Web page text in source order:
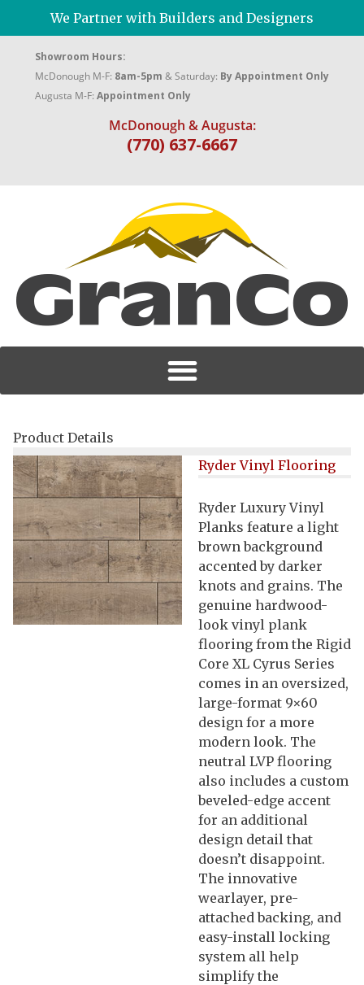
We Partner with Builders and Designers
Showroom Hours:
McDonough M-F: 8am-5pm & Saturday: By Appointment Only
Augusta M-F: Appointment Only
McDonough & Augusta:
(770) 637-6667
Product Details
Ryder Vinyl Flooring
Ryder Luxury Vinyl
Planks feature a light
brown background
accented by darker
knots and grains. The
genuine hardwood-
look vinyl plank
flooring from the Rigid
Core XL Cyrus Series
comes in an oversized,
large-format 9×60
design for a more
modern look. The
neutral LVP flooring
also includes a custom
beveled-edge accent
for an additional
design detail that
doesn’t disappoint.
The innovative
wearlayer, pre-
attached backing, and
easy-install locking
system all help
simplify the